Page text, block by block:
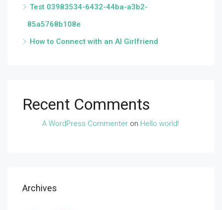
Test 03983534-6432-44ba-a3b2-
85a5768b108e
How to Connect with an AI Girlfriend
Recent Comments
A WordPress Commenter on Hello world!
Archives